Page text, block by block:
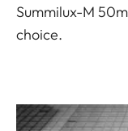
Summilux-M
choice.